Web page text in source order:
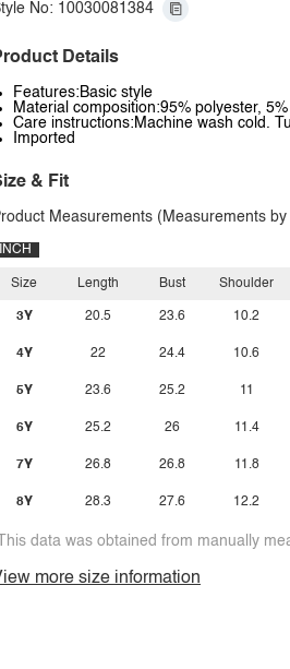
No: 10030081384
Details
Features:Basic style
Material composition:95% polyester,
Care instructions:Machine wash cold.
Imported
& Fit
Measurements (Measurements
INCH
Size
3Y
4Y
5Y
6Y
7Y
8Y
Length
20.5
22
23.6
25.2
26.8
28.3
Bust
23.6
24.4
25.2
26
26.8
27.6
Shoulder
10.2
10.6
11
11.4
11.8
12.2
data was obtained from manually
more size information